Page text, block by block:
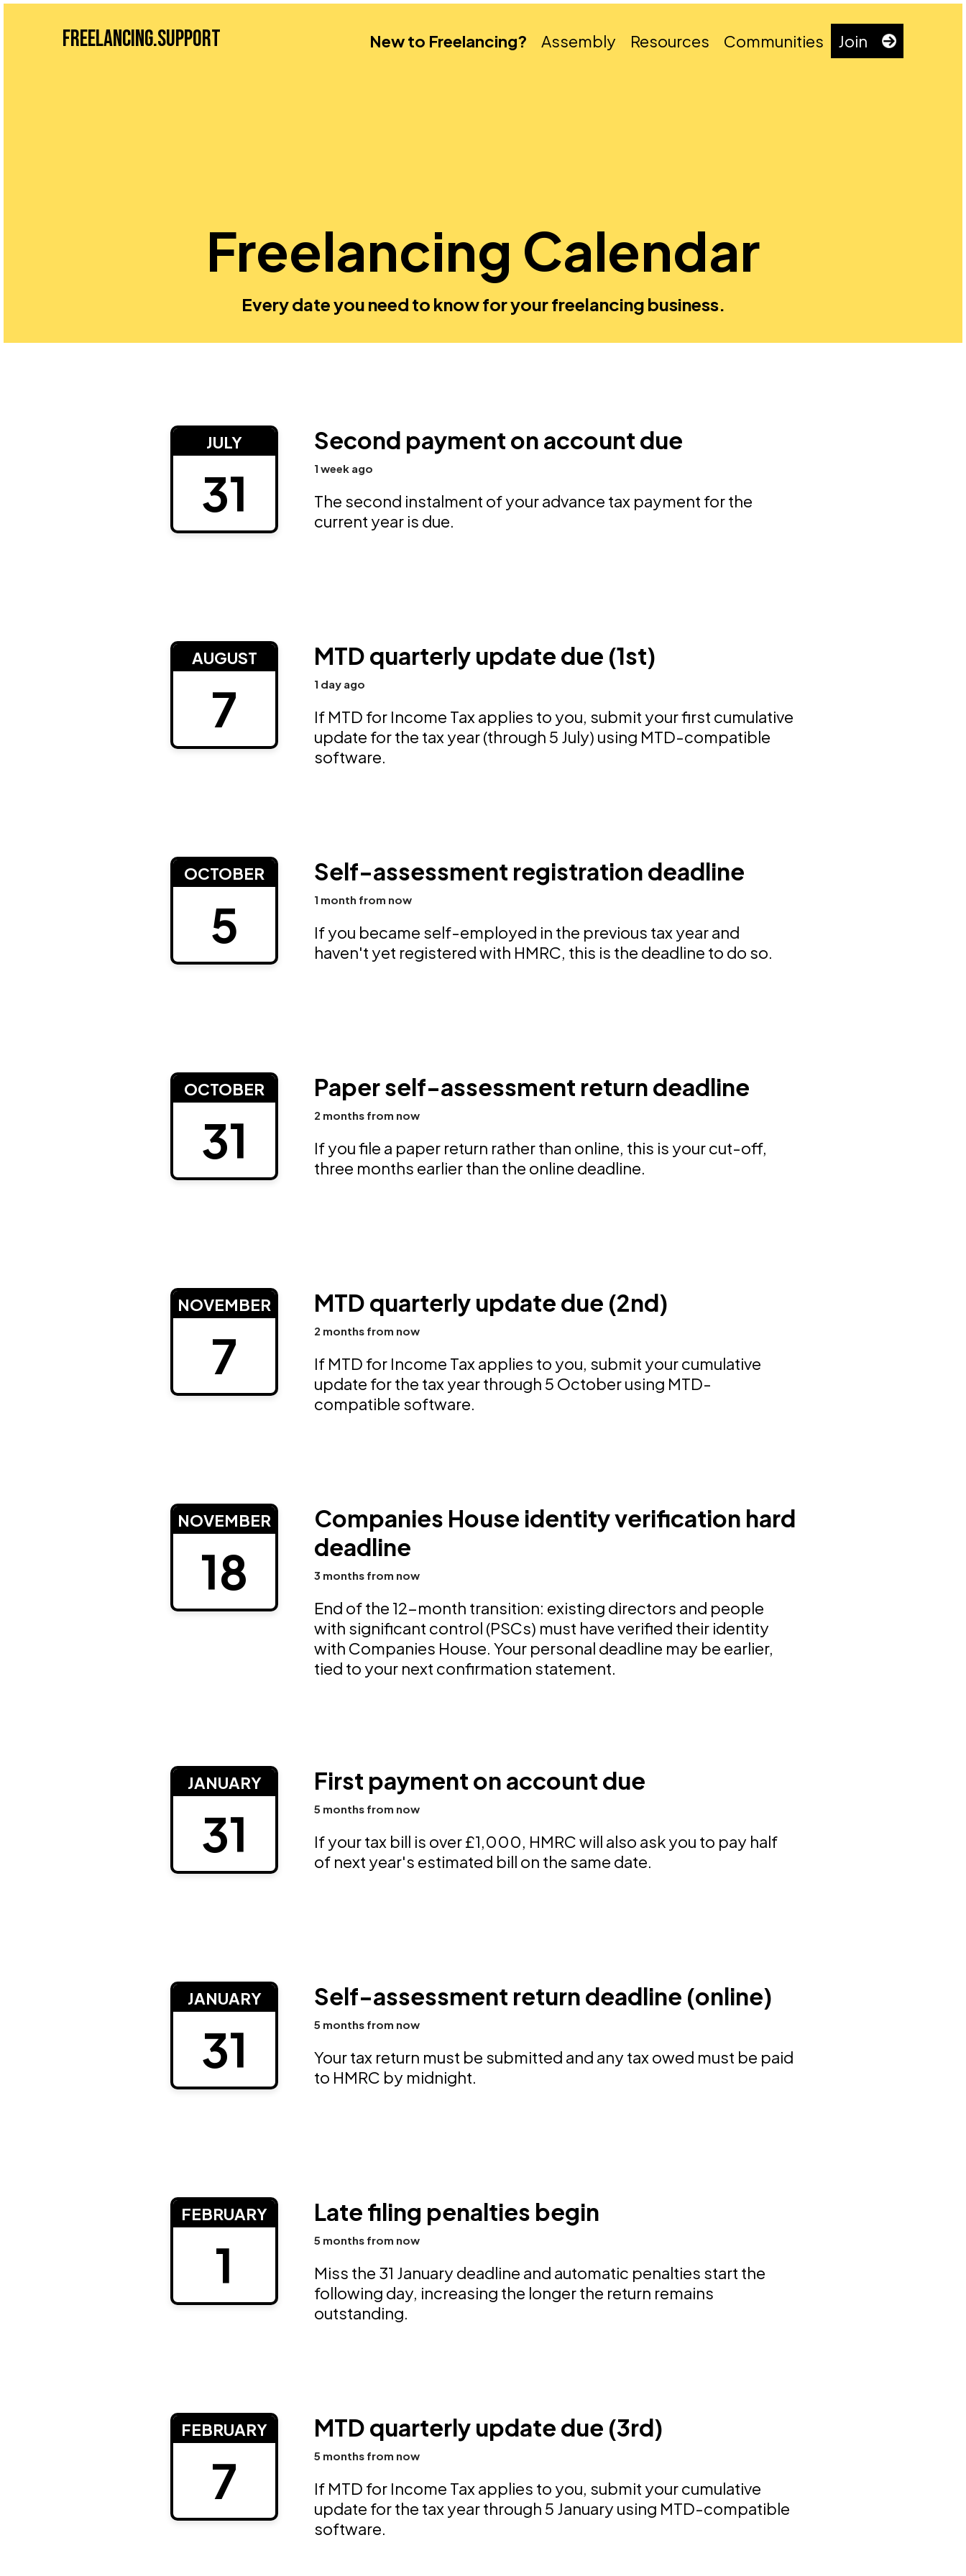
Freelancing.Support New to Freelancing? Assembly Resources Communities Join
Freelancing Calendar
Every date you need to know for your freelancing business.
JULY
31
Second payment on account due
1 week ago
The second instalment of your advance tax payment for the
current year is due.
AUGUST
7
MTD quarterly update due (1st)
1 day ago
If MTD for Income Tax applies to you, submit your first cumulative
update for the tax year (through 5 July) using MTD-compatible
software.
OCTOBER
5
Self-assessment registration deadline
1 month from now
If you became self-employed in the previous tax year and
haven't yet registered with HMRC, this is the deadline to do so.
OCTOBER
31
Paper self-assessment return deadline
2 months from now
If you file a paper return rather than online, this is your cut-off,
three months earlier than the online deadline.
NOVEMBER
7
MTD quarterly update due (2nd)
2 months from now
If MTD for Income Tax applies to you, submit your cumulative
update for the tax year through 5 October using MTD-
compatible software.
NOVEMBER
18
Companies House identity verification hard
deadline
3 months from now
End of the 12-month transition: existing directors and people
with significant control (PSCs) must have verified their identity
with Companies House. Your personal deadline may be earlier,
tied to your next confirmation statement.
JANUARY
31
First payment on account due
5 months from now
If your tax bill is over £1,000, HMRC will also ask you to pay half
of next year's estimated bill on the same date.
JANUARY
31
Self-assessment return deadline (online)
5 months from now
Your tax return must be submitted and any tax owed must be paid
to HMRC by midnight.
FEBRUARY
1
Late filing penalties begin
5 months from now
Miss the 31 January deadline and automatic penalties start the
following day, increasing the longer the return remains
outstanding.
FEBRUARY
7
MTD quarterly update due (3rd)
5 months from now
If MTD for Income Tax applies to you, submit your cumulative
update for the tax year through 5 January using MTD-compatible
software.